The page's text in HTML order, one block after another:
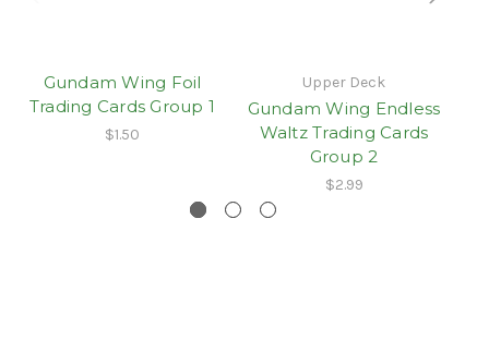
Gundam Wing Foil
Trading Cards Group 1
$1.50
Upper Deck
Gundam Wing Endless
Waltz Trading Cards
Group 2
$2.99